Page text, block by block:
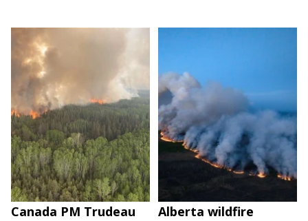
Canada PM Trudeau
Alberta wildfire